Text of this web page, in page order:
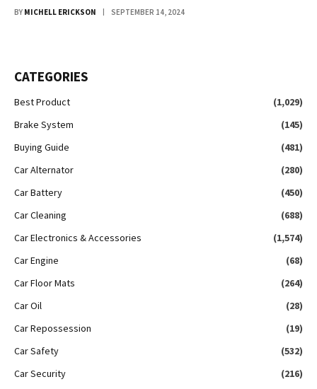
BY MICHELL ERICKSON SEPTEMBER 14, 2024
CATEGORIES
Best Product
(1,029)
Brake System
(145)
Buying Guide
(481)
Car Alternator
(280)
Car Battery
(450)
Car Cleaning
(688)
Car Electronics & Accessories
(1,574)
Car Engine
(68)
Car Floor Mats
(264)
Car Oil
(28)
Car Repossession
(19)
Car Safety
(532)
Car Security
(216)